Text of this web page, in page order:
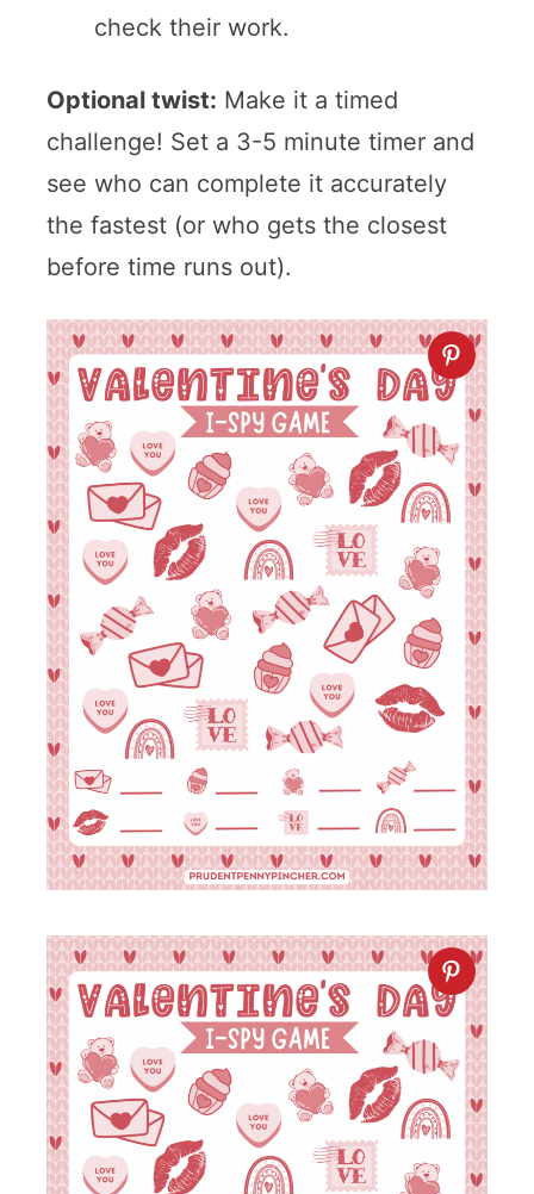
check their work.
Optional twist: Make it a timed
challenge! Set a 3-5 minute timer and
see who can complete it accurately
the fastest (or who gets the closest
before time runs out).